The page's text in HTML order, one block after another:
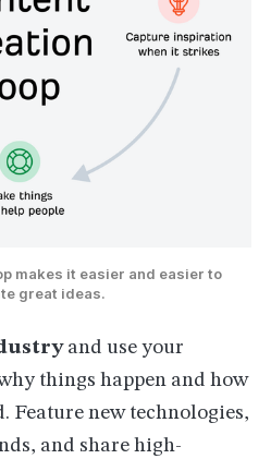
makes it easier and easier to
great ideas.
and use your
things happen and how
Feature new technologies,
and share high-